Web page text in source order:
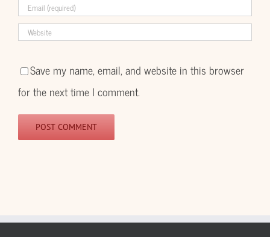
Save my name, email, and website in this browser
for the next time I comment.